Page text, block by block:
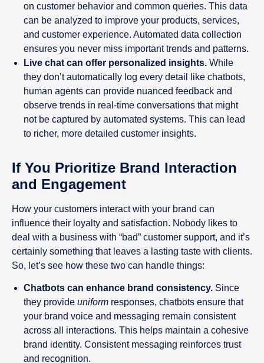
on customer behavior and common queries. This data
can be analyzed to improve your products, services,
and customer experience. Automated data collection
ensures you never miss important trends and patterns.
Live chat can offer personalized insights. While
they don’t automatically log every detail like chatbots,
human agents can provide nuanced feedback and
observe trends in real-time conversations that might
not be captured by automated systems. This can lead
to richer, more detailed customer insights.
If You Prioritize Brand Interaction
and Engagement
How your customers interact with your brand can
influence their loyalty and satisfaction. Nobody likes to
deal with a business with “bad” customer support, and it’s
certainly something that leaves a lasting taste with clients.
So, let’s see how these two can handle things:
Chatbots can enhance brand consistency. Since
they provide uniform responses, chatbots ensure that
your brand voice and messaging remain consistent
across all interactions. This helps maintain a cohesive
brand identity. Consistent messaging reinforces trust
and recognition.